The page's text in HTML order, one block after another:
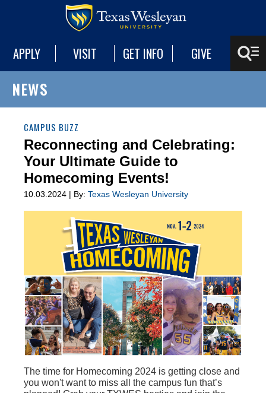
APPLY VISIT GET INFO GIVE
NEWS
CAMPUS BUZZ
Reconnecting and Celebrating:
Your Ultimate Guide to
Homecoming Events!
10.03.2024 | By: Texas Wesleyan University
The time for Homecoming 2024 is getting close and
you won't want to miss all the campus fun that’s